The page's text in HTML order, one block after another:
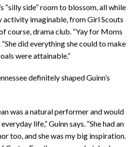
“silly side” room to blossom, all while
activity imaginable, from Girl Scouts
course, drama club. “Yay for Moms
“She did everything she could to make
were attainable.”
definitely shaped Guinn’s
was a natural performer and would
life,” Guinn says. “She had an
too, and she was my big inspiration.